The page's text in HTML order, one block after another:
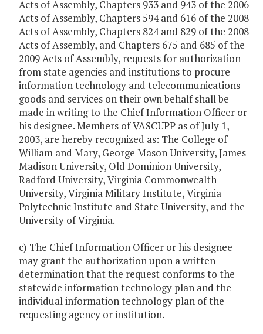
Acts of Assembly, Chapters 933 and 943 of the 2006
Acts of Assembly, Chapters 594 and 616 of the 2008
Acts of Assembly, Chapters 824 and 829 of the 2008
Acts of Assembly, and Chapters 675 and 685 of the
2009 Acts of Assembly, requests for authorization
from state agencies and institutions to procure
information technology and telecommunications
goods and services on their own behalf shall be
made in writing to the Chief Information Officer or
his designee. Members of VASCUPP as of July 1,
2003, are hereby recognized as: The College of
William and Mary, George Mason University, James
Madison University, Old Dominion University,
Radford University, Virginia Commonwealth
University, Virginia Military Institute, Virginia
Polytechnic Institute and State University, and the
University of Virginia.
c) The Chief Information Officer or his designee
may grant the authorization upon a written
determination that the request conforms to the
statewide information technology plan and the
individual information technology plan of the
requesting agency or institution.